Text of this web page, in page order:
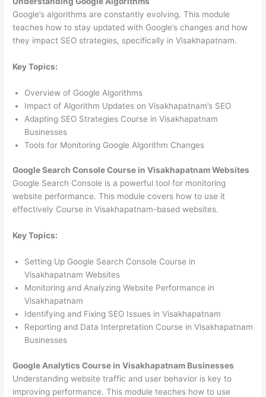
Google’s algorithms are constantly evolving. This module
teaches how to stay updated with Google’s changes and how
they impact SEO strategies, specifically in Visakhapatnam.
Key Topics:
Overview of Google Algorithms
Impact of Algorithm Updates on Visakhapatnam’s SEO
Adapting SEO Strategies Course in Visakhapatnam
Businesses
Tools for Monitoring Google Algorithm Changes
Google Search Console Course in Visakhapatnam Websites
Google Search Console is a powerful tool for monitoring
website performance. This module covers how to use it
effectively Course in Visakhapatnam-based websites.
Key Topics:
Setting Up Google Search Console Course in
Visakhapatnam Websites
Monitoring and Analyzing Website Performance in
Visakhapatnam
Identifying and Fixing SEO Issues in Visakhapatnam
Reporting and Data Interpretation Course in Visakhapatnam
Businesses
Google Analytics Course in Visakhapatnam Businesses
Understanding website traffic and user behavior is key to
improving performance. This module teaches how to use